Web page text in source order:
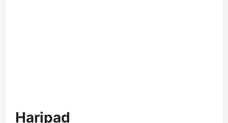
Haripad